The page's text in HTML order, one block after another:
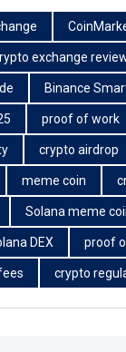
exchange
Binance
proof of work
crypto airdrop
meme coin
Solana meme
DEX proof
crypto